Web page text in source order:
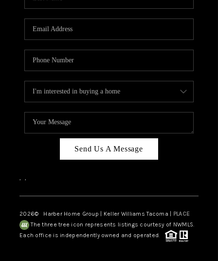
Send Us A Message
, ,
2026© Harber Home Group | Keller Williams Tacoma | PLACE
The three tree icon represents listings courtesy of NWMLS.
Each office is independently owned and operated.